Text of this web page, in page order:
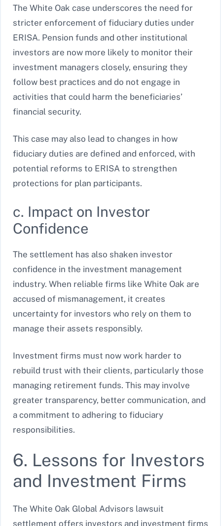
The White Oak case underscores the need for
stricter enforcement of fiduciary duties under
ERISA. Pension funds and other institutional
investors are now more likely to monitor their
investment managers closely, ensuring they
follow best practices and do not engage in
activities that could harm the beneficiaries’
financial security.
This case may also lead to changes in how
fiduciary duties are defined and enforced, with
potential reforms to ERISA to strengthen
protections for plan participants.
c. Impact on Investor
Confidence
The settlement has also shaken investor
confidence in the investment management
industry. When reliable firms like White Oak are
accused of mismanagement, it creates
uncertainty for investors who rely on them to
manage their assets responsibly.
Investment firms must now work harder to
rebuild trust with their clients, particularly those
managing retirement funds. This may involve
greater transparency, better communication, and
a commitment to adhering to fiduciary
responsibilities.
6. Lessons for Investors
and Investment Firms
The White Oak Global Advisors lawsuit
settlement offers investors and investment firms